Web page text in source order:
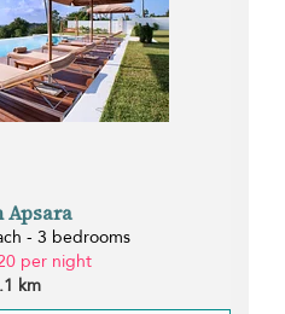
Apsara
- 3 bedrooms
per night
km